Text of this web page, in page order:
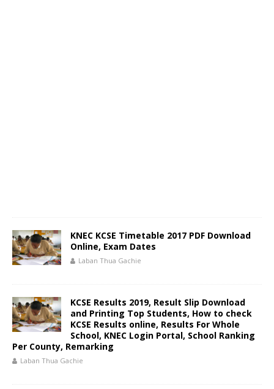
KNEC KCSE Timetable 2017 PDF Download
Online, Exam Dates
Laban Thua Gachie
KCSE Results 2019, Result Slip Download
and Printing Top Students, How to check
KCSE Results online, Results For Whole
School, KNEC Login Portal, School Ranking
Per County, Remarking
Laban Thua Gachie